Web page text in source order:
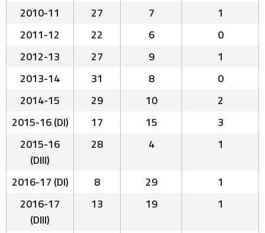
2010-11
27 7
1
2011-12
22 6
0
2012-13
27 9
1
2013-14
31 8
0
2014-15
29 10
2
2015-16 (DI)
17 15
3
2015-16
(DIII)
28 4 1
2016-17 (DI) 8 29
1
2016-17
(DIII)
13 19 1